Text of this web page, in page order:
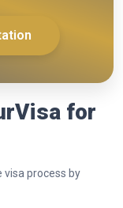
for
process by